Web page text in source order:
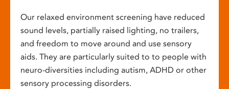
Our relaxed environment screening have reduced
sound levels, partially raised lighting, no trailers,
and freedom to move around and use sensory
aids. They are particularly suited to to people with
neuro-diversities including autism, ADHD or other
sensory processing disorders.